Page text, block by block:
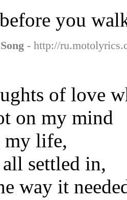
you
- http://
of love
on my mind
my life,
settled in,
way it